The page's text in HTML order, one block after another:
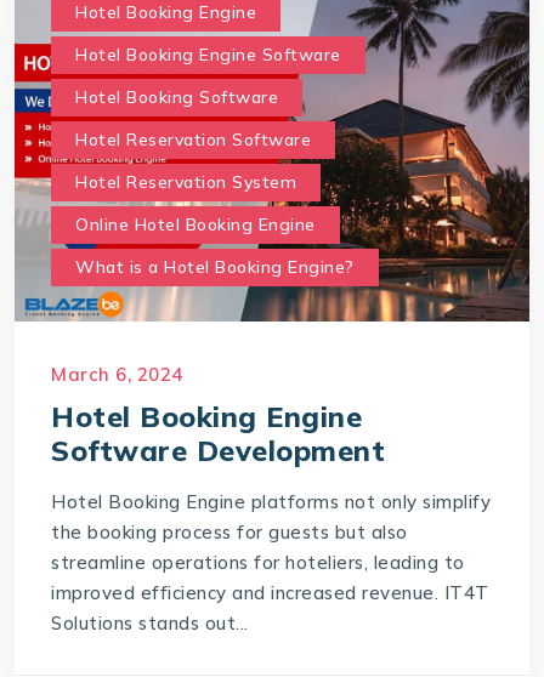
Hotel Booking Engine
Hotel Booking Engine Software
Hotel Booking Software
Hotel Reservation Software
Hotel Reservation System
Online Hotel Booking Engine
What is a Hotel Booking Engine?
March 6, 2024
Hotel Booking Engine
Software Development
Hotel Booking Engine platforms not only simplify
the booking process for guests but also
streamline operations for hoteliers, leading to
improved efficiency and increased revenue. IT4T
Solutions stands out...